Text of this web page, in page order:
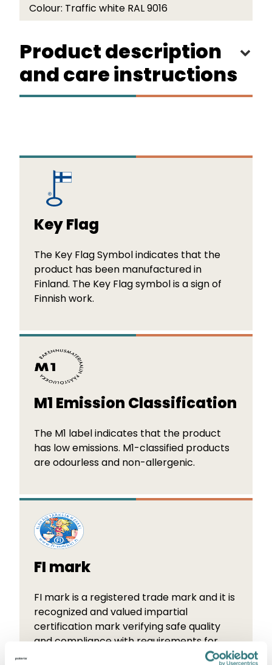
Colour: Traffic white RAL 9016
Product description
and care instructions
Key Flag
The Key Flag Symbol indicates that the
product has been manufactured in
Finland. The Key Flag symbol is a sign of
Finnish work.
M1 Emission Classification
The M1 label indicates that the product
has low emissions. M1-classified products
are odourless and non-allergenic.
FI mark
FI mark is a registered trade mark and it is
recognized and valued impartial
certification mark verifying safe quality
and compliance with requirements for